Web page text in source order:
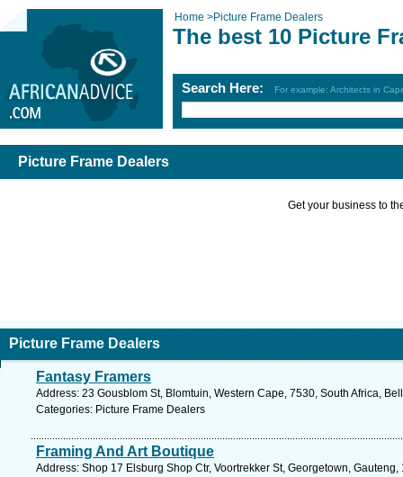
Home >Picture Frame Dealers
The best 10 Picture
Search Here: For example: Architects in
Picture Frame Dealers
Get your business to
Picture Frame Dealers
Fantasy Framers
Address: 23 Gousblom St, Blomtuin, Western Cape, 7530, South Africa,
Categories: Picture Frame Dealers
Framing And Art Boutique
Address: Shop 17 Elsburg Shop Ctr, Voortrekker St, Georgetown,